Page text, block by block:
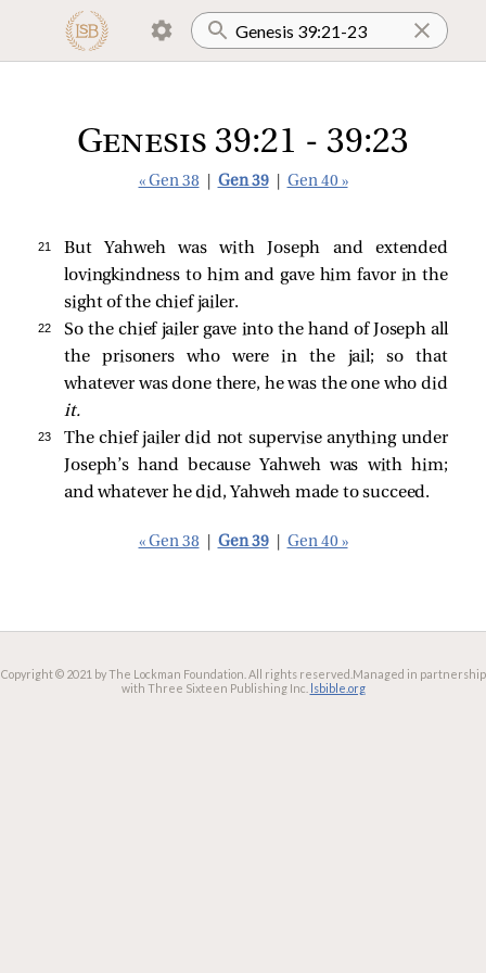
Genesis 39:21 - 39:23
« Gen 38 Gen 39 Gen 40 »
21
But Yahweh was with Joseph and extended
lovingkindness to him and gave him favor in the
sight of the chief jailer.
22
So the chief jailer gave into the hand of Joseph all
the prisoners who were in the jail; so that
whatever was done there, he was the one who did
it.
23
The chief jailer did not supervise anything under
Joseph’s hand because Yahweh was with him;
and whatever he did, Yahweh made to succeed.
« Gen 38 Gen 39 Gen 40 »
Copyright © 2021 by The Lockman Foundation. All rights reserved. Managed in partnership
with Three Sixteen Publishing Inc. lsbible.org